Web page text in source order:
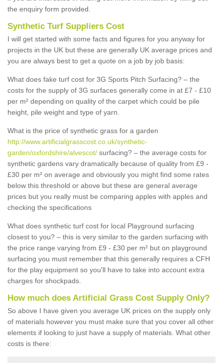
the enquiry form provided.
Synthetic Turf Suppliers Cost
I will get started with some facts and figures for you anyway for
projects in the UK but these are generally UK average prices and
you are always best to get a quote on a job by job basis:
What does fake turf cost for 3G Sports Pitch Surfacing? – the
costs for the supply of 3G surfaces generally come in at £7 - £10
per m² depending on quality of the carpet which could be pile
height, pile weight and type of yarn.
What is the price of synthetic grass for a garden
http://www.artificialgrasscost.co.uk/synthetic-
garden/oxfordshire/alvescot/ surfacing? – the average costs for
synthetic gardens vary dramatically because of quality from £9 -
£30 per m² on average and obviously you might find some rates
below this threshold or above but these are general average
prices but you really must be comparing apples with apples and
checking the specifications
What does synthetic turf cost for local Playground surfacing
closest to you? – this is very similar to the garden surfacing with
the price range varying from £9 - £30 per m² but on playground
surfacing you must remember that this generally requires a CFH
for the play equipment so you'll have to take into account extra
charges for shockpads.
How much does Artificial Grass Cost Supply Only?
So above I have given you average UK prices on the supply only
of materials however you must make sure that you cover all other
elements if looking to just have a supply of materials. What other
costs is there: